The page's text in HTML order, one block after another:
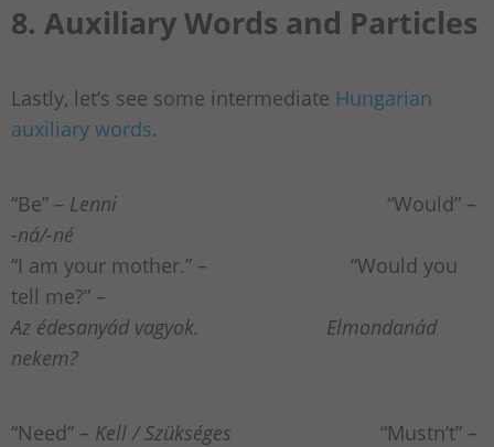
8. Auxiliary Words and Particles
Lastly, let’s see some intermediate Hungarian
auxiliary words.
“Be” – Lenni “Would” –
-ná/-né
“I am your mother.” –
“Would you
tell me?” –
Az édesanyád vagyok. Elmondanád
nekem?
“Need” – Kell / Szükséges “Mustn’t” –